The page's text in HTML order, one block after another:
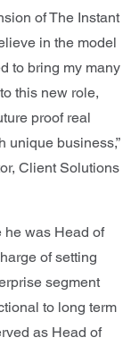
of The Instant
in the model
to bring my many
this new role,
proof real
unique business,”
Client Solutions
he was Head of
of setting
segment
to long term
as Head of